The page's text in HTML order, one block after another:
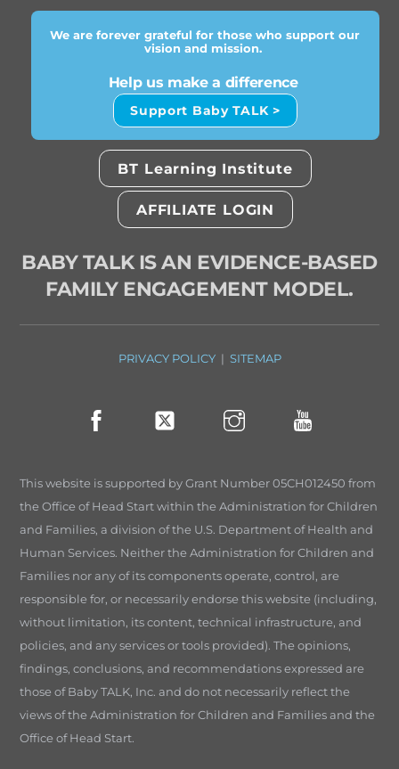
We are forever grateful for those who support our
vision and mission.
Help us make a difference
Support Baby TALK >
BT Learning Institute
AFFILIATE LOGIN
BABY TALK IS AN EVIDENCE-BASED
FAMILY ENGAGEMENT MODEL.
PRIVACY POLICY| SITEMAP
This website is supported by Grant Number 05CH012450 from
the Office of Head Start within the Administration for Children
and Families, a division of the U.S. Department of Health and
Human Services. Neither the Administration for Children and
Families nor any of its components operate, control, are
responsible for, or necessarily endorse this website (including,
without limitation, its content, technical infrastructure, and
policies, and any services or tools provided). The opinions,
findings, conclusions, and recommendations expressed are
those of Baby TALK, Inc. and do not necessarily reflect the
views of the Administration for Children and Families and the
Office of Head Start.